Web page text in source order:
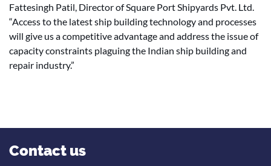
Fattesingh Patil, Director of Square Port Shipyards Pvt. Ltd.
“Access to the latest ship building technology and processes
will give us a competitive advantage and address the issue of
capacity constraints plaguing the Indian ship building and
repair industry.”
Contact us